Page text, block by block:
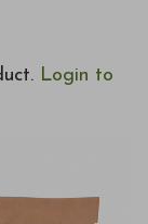
Login to